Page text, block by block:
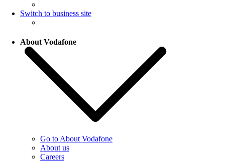
Switch to business site
About Vodafone
Go to About Vodafone
About us
Careers